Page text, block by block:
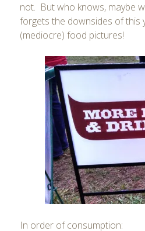
not. But who knows, maybe
forgets the downsides of this
(mediocre) food pictures!
In order of consumption: